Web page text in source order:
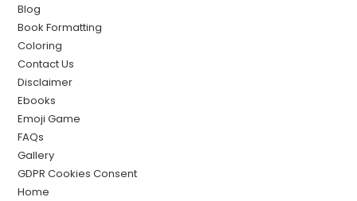
Blog
Book Formatting
Coloring
Contact Us
Disclaimer
Ebooks
Emoji Game
FAQs
Gallery
GDPR Cookies Consent
Home